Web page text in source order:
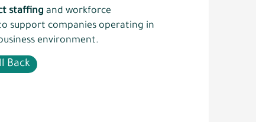
staffing and workforce
support companies operating in
environment.
Back